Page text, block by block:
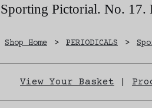
Sporting Pictorial. No. 17.
Shop Home > PERIODICALS >
View Your Basket